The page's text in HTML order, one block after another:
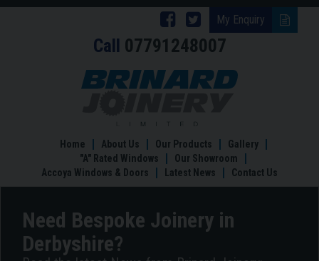
My Enquiry
Follow
Brinard
Joinery
Follow
Brinard
Joinery
Facebook
Call 07791248007
Need
Home
About Us Our Products
Gallery
"A" Rated Windows
Our Showroom
Accoya Windows & Doors
Latest News Contact Us
Need Bespoke Joinery in
Derbyshire?